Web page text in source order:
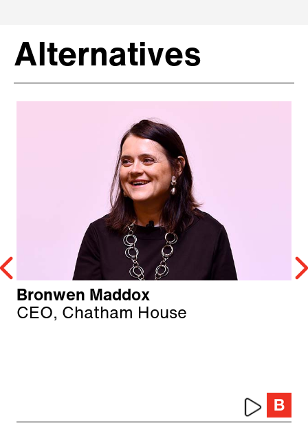
Alternatives
Bronwen Maddox
CEO, Chatham House